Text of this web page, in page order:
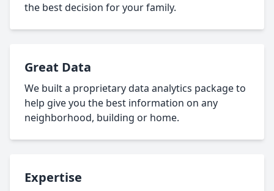
the best decision for your family.
Great Data
We built a proprietary data analytics package to
help give you the best information on any
neighborhood, building or home.
Expertise